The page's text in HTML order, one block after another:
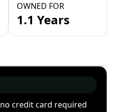
OWNED FOR
1.1 Years
no credit card required